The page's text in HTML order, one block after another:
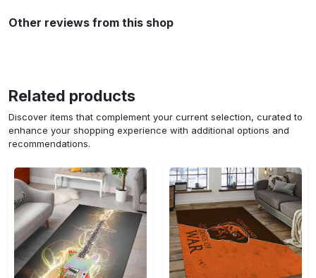
Other reviews from this shop
Related products
Discover items that complement your current selection, curated to
enhance your shopping experience with additional options and
recommendations.